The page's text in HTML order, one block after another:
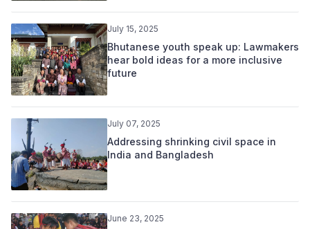
July 15, 2025
Bhutanese youth speak up: Lawmakers
hear bold ideas for a more inclusive
future
July 07, 2025
Addressing shrinking civil space in
India and Bangladesh
June 23, 2025